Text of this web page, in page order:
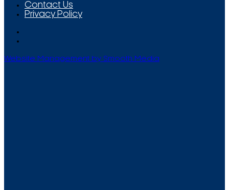
Contact Us
Privacy Policy
Website Management by Smooth Media